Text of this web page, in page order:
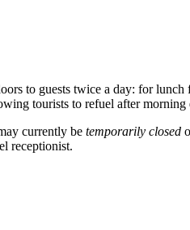
to guests twice a day: for lunch
tourists to refuel after
currently be temporarily closed
receptionist.